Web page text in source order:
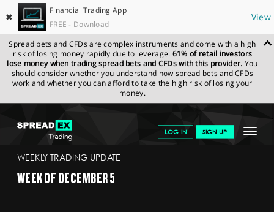
✖
Financial Trading App
FREE - Download
View
Spread bets and CFDs are complex instruments and come with a high
risk of losing money rapidly due to leverage. 61% of retail investors
lose money when trading spread bets and CFDs with this provider. You
should consider whether you understand how spread bets and CFDs
work and whether you can afford to take the high risk of losing your
money.
Toggle
LOG IN SIGN UP
GET STARTED
NEWS & ANALYSIS
SPREADEX.COM NEWS & ANALYSIS
WEEKLY
TRADING UPDATE
WEEKLY TRADING UPDATE
WEEK OF DECEMBER 5